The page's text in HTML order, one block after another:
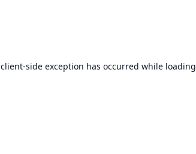
client-side exception has occurred while loading